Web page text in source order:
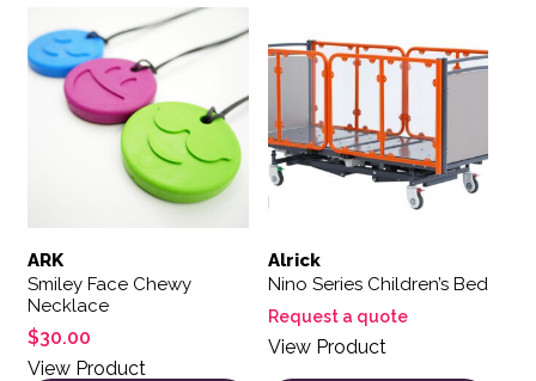
ARK
Smiley Face Chewy
Necklace
$30.00
View Product
This product has multiple variants. The options may be
Alrick
Nino Series Children’s Bed
Request a quote
View Product